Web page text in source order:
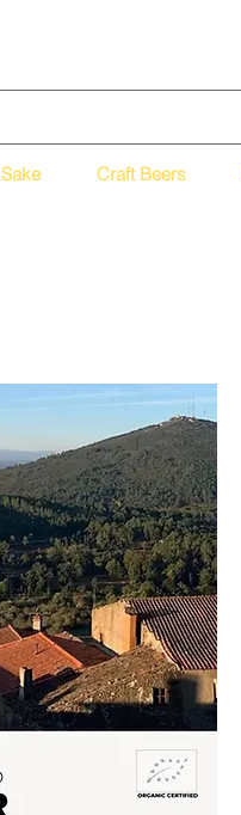
Sake Craft Beers